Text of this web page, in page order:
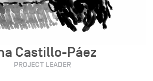
Castillo-Páez
PROJECT LEADER